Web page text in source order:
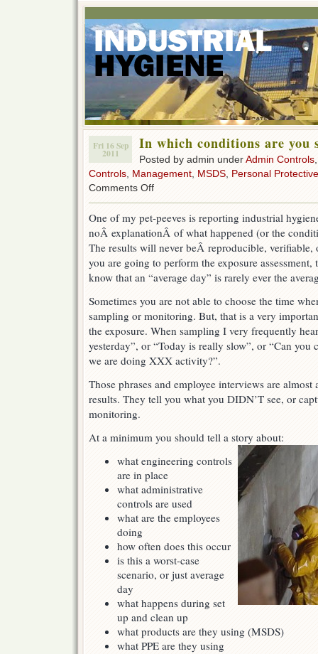
Fri 16 Sep
2011
In which conditions are you
Posted by admin underAdmin Controls
Controls Management MSDS Personal
Comments Offon
conditions
are
sampling?
One of my pet-peeves is reporting industrial
noÂ explanationÂ of what happened (or the
The results will never beÂ reproducible, verifiable,
you are going to perform the exposure
know that an “average day” is rarely ever the
Sometimes you are not able to choose the time
sampling or monitoring. But, that is a very
the exposure. When sampling I very frequently
yesterday”, or “Today is really slow”, or “Can you
we are doing XXX activity?”.
Those phrases and employee interviews are
results. They tell you what you DIDN’T see, or
monitoring.
At a minimum you should tell a story about:
what engineering controls
are in place
what administrative
controls are used
what are the employees
doing
how often does this occur
is this a worst-case
scenario, or just average
day
what happens during set
up and clean up
what products are they using (MSDS)
what PPE are they using